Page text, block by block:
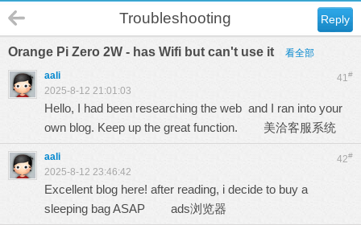
Reply
Troubleshooting
Orange Pi Zero 2W - has Wifi but can't use it 看全部
41#
aali
2025-8-12 21:01:03
Hello, I had been researching the web and I ran into your
own blog. Keep up the great function. 美洽客服系统
42#
aali
2025-8-12 23:46:42
Excellent blog here! after reading, i decide to buy a
sleeping bag ASAP ads浏览器